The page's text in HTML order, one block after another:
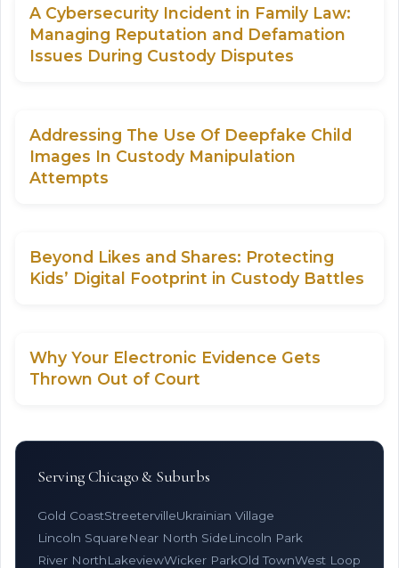
A Cybersecurity Incident in Family Law:
Managing Reputation and Defamation
Issues During Custody Disputes
Addressing The Use Of Deepfake Child
Images In Custody Manipulation
Attempts
Beyond Likes and Shares: Protecting
Kids’ Digital Footprint in Custody Battles
Why Your Electronic Evidence Gets
Thrown Out of Court
Serving Chicago & Suburbs
Gold CoastStreetervilleUkrainian Village
Lincoln SquareNear North SideLincoln Park
River NorthLakeviewWicker ParkOld TownWest Loop